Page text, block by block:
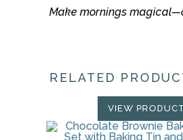
Make mornings
RELATED
VIEW